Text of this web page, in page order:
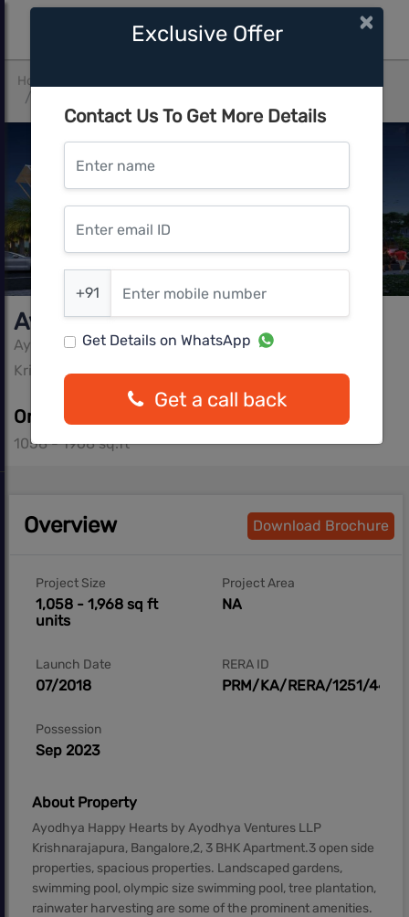
Home
Ayodhya Happy Hearts
Ayodhya Ventures LLP
Krishnarajapura, Bangalore
On Request
1058 - 1968 sq.ft
Overview Download Brochure
Project Size
1,058 - 1,968 sq ft
units
Project Area
NA
Launch Date
07/2018
RERA ID
PRM/KA/RERA/1251/
Possession
Sep 2023
About Property
Ayodhya Happy Hearts by Ayodhya Ventures LLP
Krishnarajapura, Bangalore,2, 3 BHK Apartment.3 open side
properties, spacious properties. Landscaped gardens,
swimming pool, olympic size swimming pool, tree plantation,
rainwater harvesting are some of the prominent amenities.
Exclusive Offer ×
Contact Us To Get More Details
Enter name
Enter email ID
Enter mobile number
+91
Get Details on WhatsApp
Get a call back